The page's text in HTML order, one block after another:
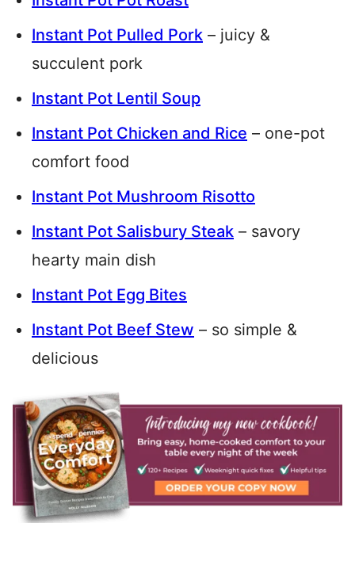
Instant Pot Pulled Pork – juicy &
succulent pork
Instant Pot Lentil Soup
Instant Pot Chicken and Rice – one-pot
comfort food
Instant Pot Mushroom Risotto
Instant Pot Salisbury Steak – savory
hearty main dish
Instant Pot Egg Bites
Instant Pot Beef Stew – so simple &
delicious